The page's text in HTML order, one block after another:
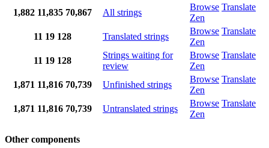
1,882 11,835 70,867 All strings
Browse Translate
Zen
11 19 128 Translated strings
Browse Translate
Zen
11 19 128
Strings waiting for
review
Browse Translate
Zen
1,871 11,816 70,739 Unfinished strings
Browse Translate
Zen
1,871 11,816 70,739 Untranslated strings
Browse Translate
Zen
Other components